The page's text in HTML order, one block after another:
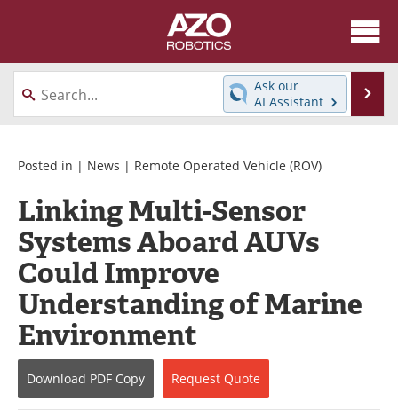
About
News
Directory
eBooks
Interviews
Healthcare Robotics
Videos
Software
Advertise
Newsletters
Journals
Become a Member
Ask our
AI Assistant
Posted in | News | Remote Operated Vehicle (ROV)
Linking Multi-Sensor
Systems Aboard AUVs
Could Improve
Understanding of Marine
Environment
Download PDF Copy Request Quote